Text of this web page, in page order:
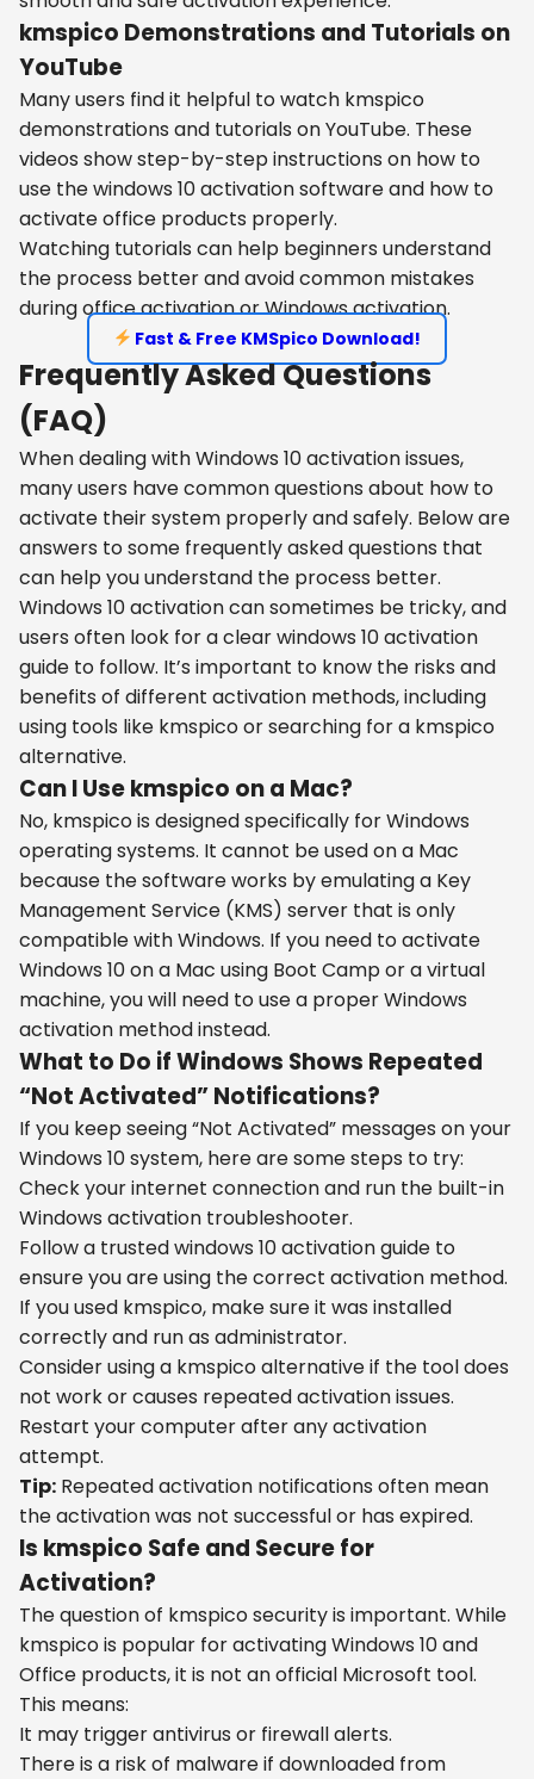
kmspico Demonstrations and Tutorials on
YouTube
Many users find it helpful to watch kmspico
demonstrations and tutorials on YouTube. These
videos show step-by-step instructions on how to
use the windows 10 activation software and how to
activate office products properly.
Watching tutorials can help beginners understand
the process better and avoid common mistakes
during office activation or Windows activation.
Fast & Free KMSpico Download!
Frequently Asked Questions
(FAQ)
When dealing with Windows 10 activation issues,
many users have common questions about how to
activate their system properly and safely. Below are
answers to some frequently asked questions that
can help you understand the process better.
Windows 10 activation can sometimes be tricky, and
users often look for a clear windows 10 activation
guide to follow. It’s important to know the risks and
benefits of different activation methods, including
using tools like kmspico or searching for a kmspico
alternative.
Can I Use kmspico on a Mac?
No, kmspico is designed specifically for Windows
operating systems. It cannot be used on a Mac
because the software works by emulating a Key
Management Service (KMS) server that is only
compatible with Windows. If you need to activate
Windows 10 on a Mac using Boot Camp or a virtual
machine, you will need to use a proper Windows
activation method instead.
What to Do if Windows Shows Repeated
“Not Activated” Notifications?
If you keep seeing “Not Activated” messages on your
Windows 10 system, here are some steps to try:
Check your internet connection and run the built-in
Windows activation troubleshooter.
Follow a trusted windows 10 activation guide to
ensure you are using the correct activation method.
If you used kmspico, make sure it was installed
correctly and run as administrator.
Consider using a kmspico alternative if the tool does
not work or causes repeated activation issues.
Restart your computer after any activation
attempt.
Tip: Repeated activation notifications often mean
the activation was not successful or has expired.
Is kmspico Safe and Secure for
Activation?
The question of kmspico security is important. While
kmspico is popular for activating Windows 10 and
Office products, it is not an official Microsoft tool.
This means:
It may trigger antivirus or firewall alerts.
There is a risk of malware if downloaded from